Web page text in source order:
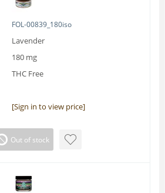
FOL-00839_180iso
Lavender
180 mg
THC Free
[Sign in to view price]
Out of stock